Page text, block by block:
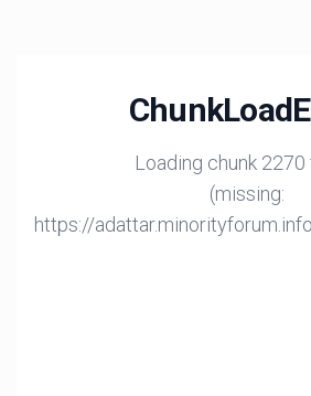
Loading chunk 2270
(missing:
https://